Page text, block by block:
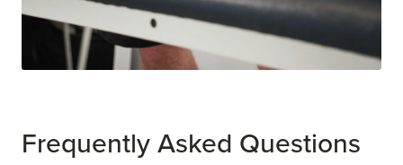
Frequently Asked Questions